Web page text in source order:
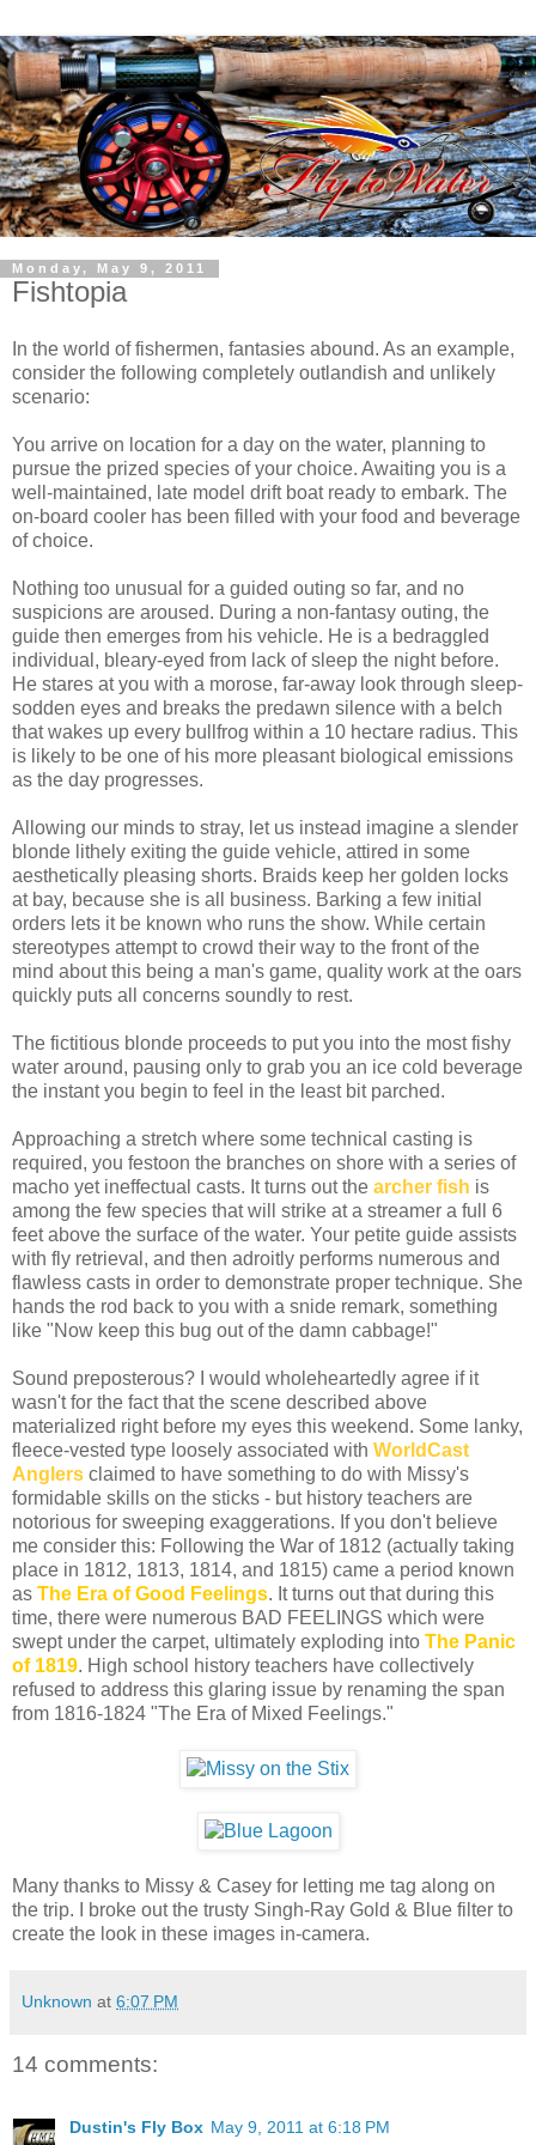
Monday, May 9, 2011
Fishtopia
In the world of fishermen, fantasies abound. As an example,
consider the following completely outlandish and unlikely
scenario:
You arrive on location for a day on the water, planning to
pursue the prized species of your choice. Awaiting you is a
well-maintained, late model drift boat ready to embark. The
on-board cooler has been filled with your food and beverage
of choice.
Nothing too unusual for a guided outing so far, and no
suspicions are aroused. During a non-fantasy outing, the
guide then emerges from his vehicle. He is a bedraggled
individual, bleary-eyed from lack of sleep the night before.
He stares at you with a morose, far-away look through sleep-
sodden eyes and breaks the predawn silence with a belch
that wakes up every bullfrog within a 10 hectare radius. This
is likely to be one of his more pleasant biological emissions
as the day progresses.
Allowing our minds to stray, let us instead imagine a slender
blonde lithely exiting the guide vehicle, attired in some
aesthetically pleasing shorts. Braids keep her golden locks
at bay, because she is all business. Barking a few initial
orders lets it be known who runs the show. While certain
stereotypes attempt to crowd their way to the front of the
mind about this being a man's game, quality work at the oars
quickly puts all concerns soundly to rest.
The fictitious blonde proceeds to put you into the most fishy
water around, pausing only to grab you an ice cold beverage
the instant you begin to feel in the least bit parched.
Approaching a stretch where some technical casting is
required, you festoon the branches on shore with a series of
macho yet ineffectual casts. It turns out the archer fish is
among the few species that will strike at a streamer a full 6
feet above the surface of the water. Your petite guide assists
with fly retrieval, and then adroitly performs numerous and
flawless casts in order to demonstrate proper technique. She
hands the rod back to you with a snide remark, something
like "Now keep this bug out of the damn cabbage!"
Sound preposterous? I would wholeheartedly agree if it
wasn't for the fact that the scene described above
materialized right before my eyes this weekend. Some lanky,
fleece-vested type loosely associated with WorldCast
Anglers claimed to have something to do with Missy's
formidable skills on the sticks - but history teachers are
notorious for sweeping exaggerations. If you don't believe
me consider this: Following the War of 1812 (actually taking
place in 1812, 1813, 1814, and 1815) came a period known
as The Era of Good Feelings. It turns out that during this
time, there were numerous BAD FEELINGS which were
swept under the carpet, ultimately exploding into The Panic
of 1819. High school history teachers have collectively
refused to address this glaring issue by renaming the span
from 1816-1824 "The Era of Mixed Feelings."
Many thanks to Missy & Casey for letting me tag along on
the trip. I broke out the trusty Singh-Ray Gold & Blue filter to
create the look in these images in-camera.
Unknown at 6:07 PM
14 comments:
Dustin's Fly Box May 9, 2011 at 6:18 PM